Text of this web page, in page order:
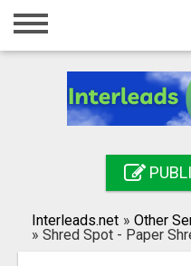
Home
Registration
Search
Interleads.net » Other
» Shred Spot - Paper